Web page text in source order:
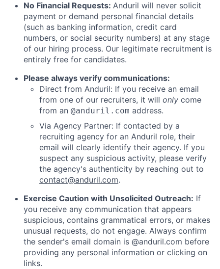
No Financial Requests: Anduril will never solicit
payment or demand personal financial details
(such as banking information, credit card
numbers, or social security numbers) at any stage
of our hiring process. Our legitimate recruitment is
entirely free for candidates.
Please always verify communications:
Direct from Anduril: If you receive an email
from one of our recruiters, it will only come
from an @anduril.com address.
Via Agency Partner: If contacted by a
recruiting agency for an Anduril role, their
email will clearly identify their agency. If you
suspect any suspicious activity, please verify
the agency's authenticity by reaching out to
contact@anduril.com.
Exercise Caution with Unsolicited Outreach: If
you receive any communication that appears
suspicious, contains grammatical errors, or makes
unusual requests, do not engage. Always confirm
the sender's email domain is @anduril.com before
providing any personal information or clicking on
links.